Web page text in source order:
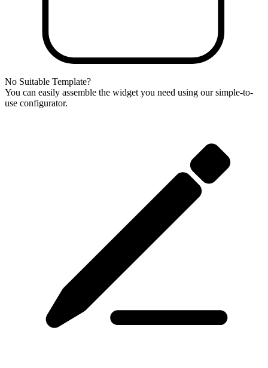
No Suitable Template?
You can easily assemble the widget you need using our simple-to-
use configurator.